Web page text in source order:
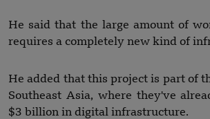
He said that the large amount of
requires a completely new kind of
He added that this project is part of
Southeast Asia, where they've
$3 billion in digital infrastructure.